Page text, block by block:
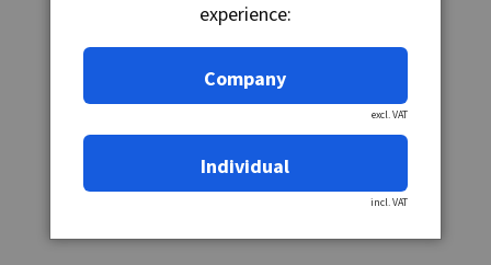
experience:
Company
excl. VAT
Individual
incl. VAT